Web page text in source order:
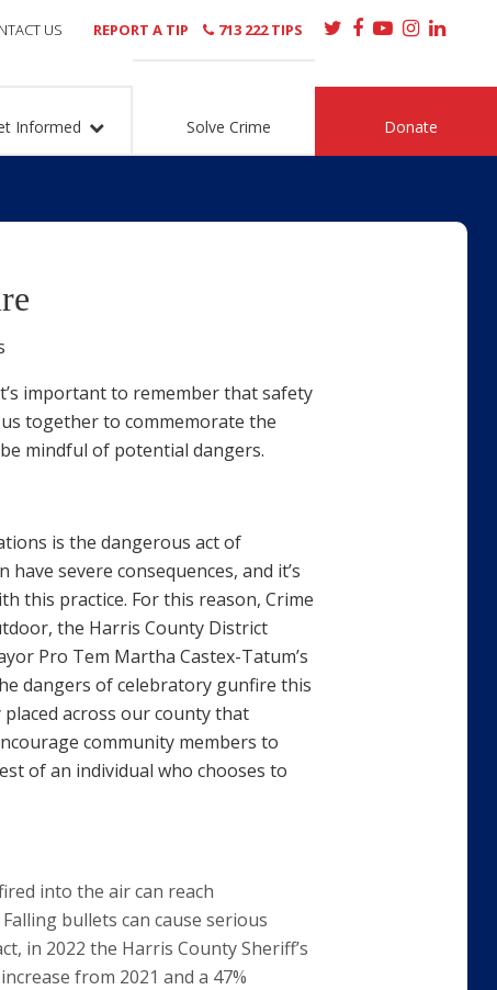
Informed Solve Crime Donate
US REPORT A TIP 713 222 TIPS
important to remember that safety
together to commemorate the
mindful of potential dangers.
is the dangerous act of
severe consequences, and it’s
this practice. For this reason, Crime
the Harris County District
Pro Tem Martha Castex-Tatum’s
dangers of celebratory gunfire this
across our county that
community members to
of an individual who chooses to
into the air can reach
bullets can cause serious
in 2022 the Harris County Sheriff’s
from 2021 and a 47%